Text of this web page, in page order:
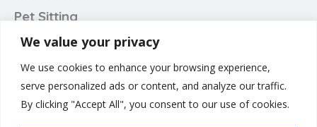
We value your privacy
We use cookies to enhance your browsing experience,
serve personalized ads or content, and analyze our traffic.
By clicking "Accept All", you consent to our use of cookies.
Pet Sitting
Here at Happy Trails and Tails LTD we also provide pet sitting
out of town for an event. This will Take place in your own
home so the pets are comfortable and no kennels are
involved.